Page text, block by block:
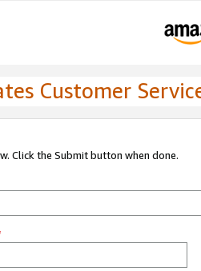
Customer
Click the Submit button when done.